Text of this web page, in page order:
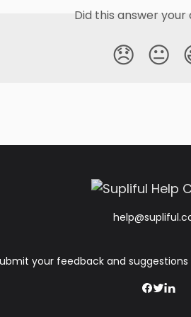
Did this answer your
😞 😐
your feedback and suggestions